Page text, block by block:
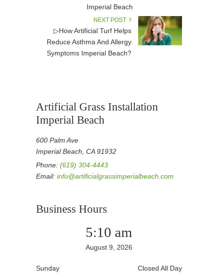
Imperial Beach
NEXT POST
▷How Artificial Turf Helps
Reduce Asthma And Allergy
Symptoms Imperial Beach?
Artificial Grass Installation
Imperial Beach
600 Palm Ave
Imperial Beach, CA 91932
Phone: (619) 304-4443
Email: info@artificialgrassimperialbeach.com
Business Hours
5:10 am
August 9, 2026
Sunday
Closed All Day